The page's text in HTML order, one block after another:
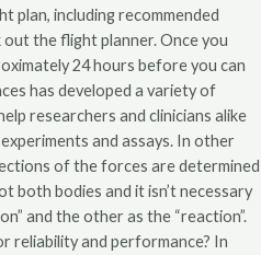
plan, including recommended
the flight planner. Once you
24 hours before you can
has developed a variety of
researchers and clinicians alike
and assays. In other
of the forces are determined
both bodies and it isn’t necessary
and the other as the “reaction”.
reliability and performance? In